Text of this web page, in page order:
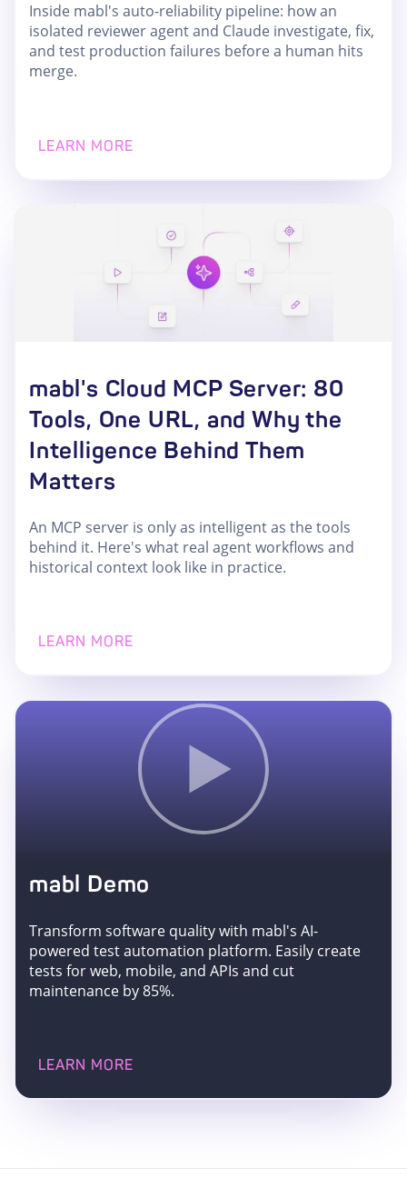
Inside mabl's auto-reliability pipeline: how an
isolated reviewer agent and Claude investigate, fix,
and test production failures before a human hits
merge.
LEARN MORE
mabl's Cloud MCP Server: 80
Tools, One URL, and Why the
Intelligence Behind Them
Matters
An MCP server is only as intelligent as the tools
behind it. Here's what real agent workflows and
historical context look like in practice.
LEARN MORE
mabl Demo
Transform software quality with mabl's AI-
powered test automation platform. Easily create
tests for web, mobile, and APIs and cut
maintenance by 85%.
LEARN MORE